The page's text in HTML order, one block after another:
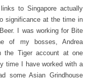
to Singapore actually
significance at the time in
I was working for Bite
of my bosses, Andrea
the Tiger account at one
time I have worked with a
some Asian Grindhouse